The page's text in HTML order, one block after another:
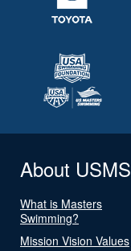
About USMS
What is Masters
Swimming?
Mission Vision Values